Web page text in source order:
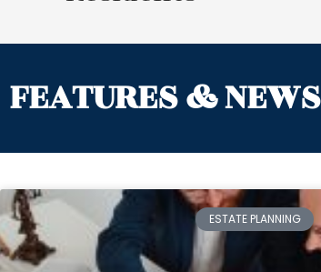
FEATURES & NEWS
ESTATE PLANNING